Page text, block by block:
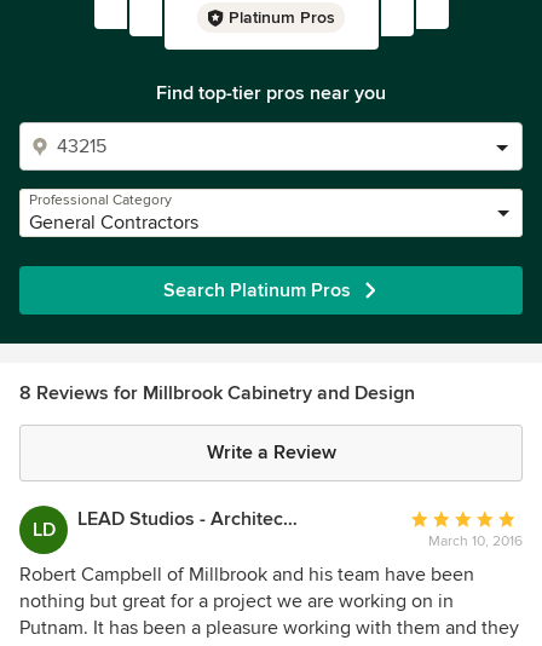
Platinum Pros
Find top-tier pros near you
Professional Category
General Contractors
Search Platinum Pros
8 Reviews for Millbrook Cabinetry and Design
Write a Review
LD LEAD Studios - Architecture and Design
Average
rating:
5
out
of
March 10, 2016
Robert Campbell of Millbrook and his team have been
nothing but great for a project we are working on in
Putnam. It has been a pleasure working with them and they